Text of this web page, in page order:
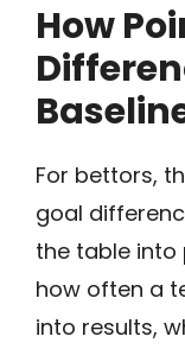
How
For bettors,
goal
the table into
how often a
into results,